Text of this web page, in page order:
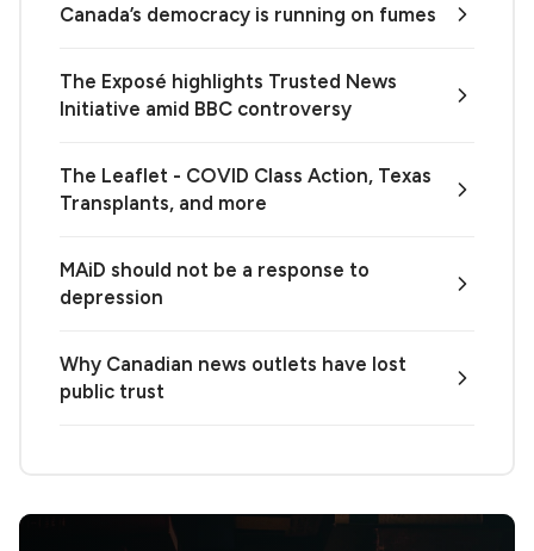
Canada’s democracy is running on fumes
The Exposé highlights Trusted News
Initiative amid BBC controversy
The Leaflet - COVID Class Action, Texas
Transplants, and more
MAiD should not be a response to
depression
Why Canadian news outlets have lost
public trust